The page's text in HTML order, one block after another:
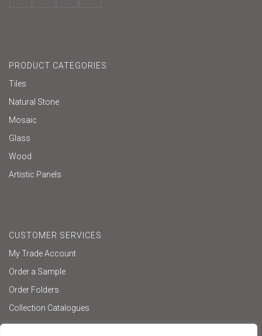
PRODUCT CATEGORIES
Tiles
Natural Stone
Mosaic
Glass
Wood
Artistic Panels
CUSTOMER SERVICES
My Trade Account
Order a Sample
Order Folders
Collection Catalogues